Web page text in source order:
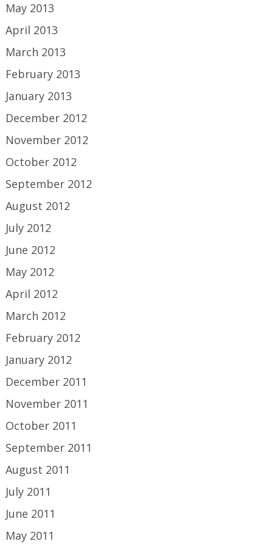
May 2013
April 2013
March 2013
February 2013
January 2013
December 2012
November 2012
October 2012
September 2012
August 2012
July 2012
June 2012
May 2012
April 2012
March 2012
February 2012
January 2012
December 2011
November 2011
October 2011
September 2011
August 2011
July 2011
June 2011
May 2011